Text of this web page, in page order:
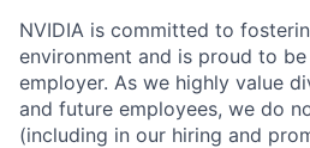
NVIDIA is committed to
environment and is proud to
employer. As we highly value
and future employees, we do
(including in our hiring and